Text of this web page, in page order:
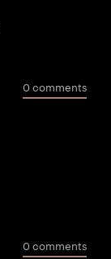
0 comments
0 comments